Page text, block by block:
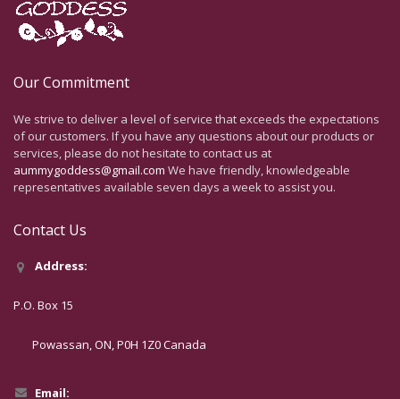
Our Commitment
We strive to deliver a level of service that exceeds the expectations
of our customers. If you have any questions about our products or
services, please do not hesitate to contact us at
aummygoddess@gmail.com We have friendly, knowledgeable
representatives available seven days a week to assist you.
Contact Us
Address:
P.O. Box 15
Powassan, ON, P0H 1Z0 Canada
Email: